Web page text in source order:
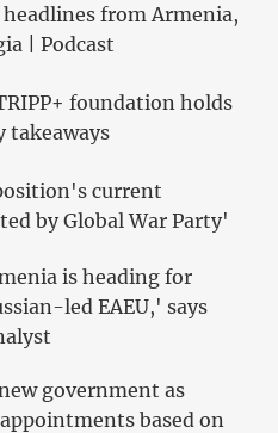
from Armenia,
| Podcast
foundation holds
takeaways
current
by Global War Party'
is heading for
led EAEU,' says
government as
based on